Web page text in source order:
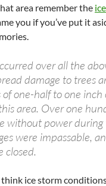
area remember the
you if you’ve put it
over all the
damage to trees
one-half to one inch
area. Over one
without power
were impassable,
closed.
ice storm